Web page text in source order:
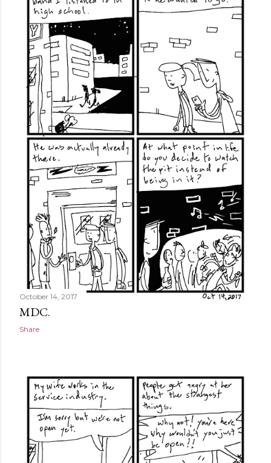
October 14, 2017
MDC.
Share